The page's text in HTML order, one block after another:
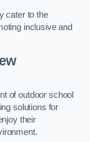
cater to the
inclusive and
of outdoor school
solutions for
their